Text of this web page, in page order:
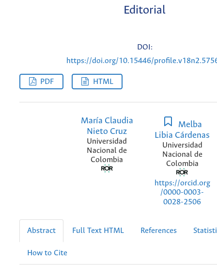
Editorial
DOI:
https://doi.org/10.15446/
PDF HTML
María Claudia
Nieto Cruz
Universidad
Nacional de
Colombia
Melba
Libia Cárdenas
Universidad
Nacional de
Colombia
https://orcid.org
/0000-0003-
0028-2506
Abstract Full Text HTML References
How to Cite